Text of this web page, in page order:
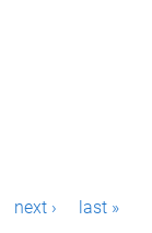
next › last »